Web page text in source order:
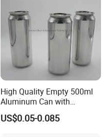
High Quality Empty 500ml
Aluminum Can with
Aluminum Lids for Soft
Drinks Beverage Packing
US$0.05-0.085